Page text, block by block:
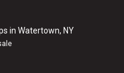
in Watertown, NY